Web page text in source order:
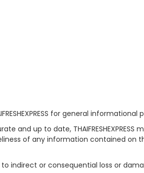
for general informational
up to date, THAIFRESHEXPRESS
of any information contained on
to indirect or consequential loss or